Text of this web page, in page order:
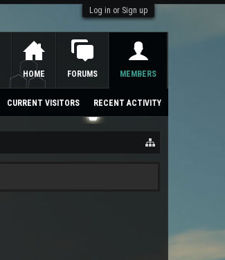
Log in or Sign up
HOME FORUMS MEMBERS
CURRENT VISITORS RECENT ACTIVITY